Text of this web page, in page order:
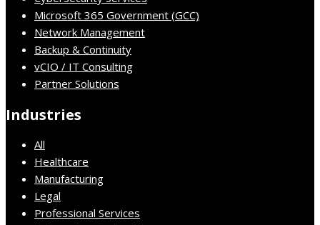
Microsoft 365 Government (GCC)
Network Management
Backup & Continuity
vCIO / IT Consulting
Partner Solutions
Industries
All
Healthcare
Manufacturing
Legal
Professional Services